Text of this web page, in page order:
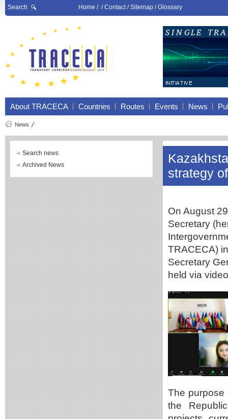
Search Home/ /Contact/Sitemap/Glossary
About TRACECA Countries Routes Events News
News
Search news
Archived News
strategy
On August
Secretary
TRACECA)
Secretary
held via
The purpose
the